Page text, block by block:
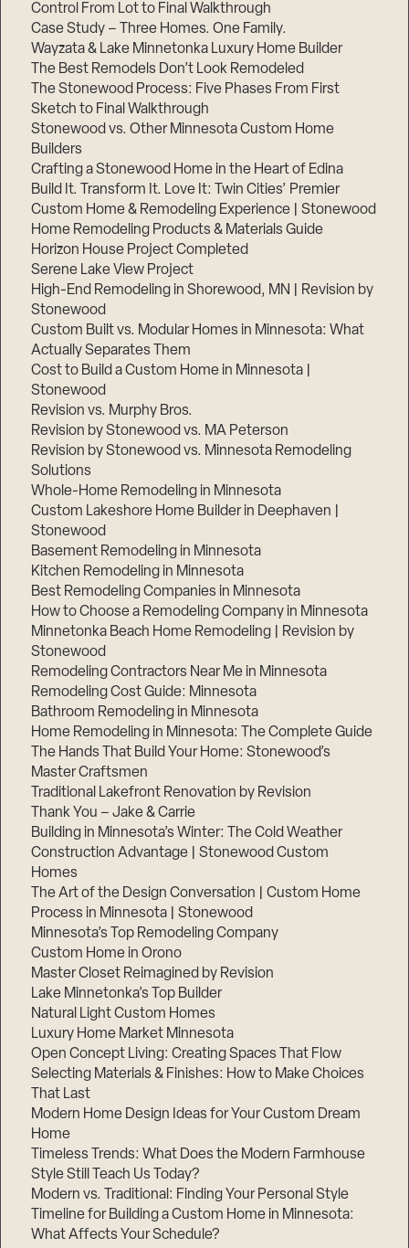
Control From Lot to Final Walkthrough
Case Study – Three Homes. One Family.
Wayzata & Lake Minnetonka Luxury Home Builder
The Best Remodels Don’t Look Remodeled
The Stonewood Process: Five Phases From First
Sketch to Final Walkthrough
Stonewood vs. Other Minnesota Custom Home
Builders
Crafting a Stonewood Home in the Heart of Edina
Build It. Transform It. Love It: Twin Cities’ Premier
Custom Home & Remodeling Experience | Stonewood
Home Remodeling Products & Materials Guide
Horizon House Project Completed
Serene Lake View Project
High-End Remodeling in Shorewood, MN | Revision by
Stonewood
Custom Built vs. Modular Homes in Minnesota: What
Actually Separates Them
Cost to Build a Custom Home in Minnesota |
Stonewood
Revision vs. Murphy Bros.
Revision by Stonewood vs. MA Peterson
Revision by Stonewood vs. Minnesota Remodeling
Solutions
Whole-Home Remodeling in Minnesota
Custom Lakeshore Home Builder in Deephaven |
Stonewood
Basement Remodeling in Minnesota
Kitchen Remodeling in Minnesota
Best Remodeling Companies in Minnesota
How to Choose a Remodeling Company in Minnesota
Minnetonka Beach Home Remodeling | Revision by
Stonewood
Remodeling Contractors Near Me in Minnesota
Remodeling Cost Guide: Minnesota
Bathroom Remodeling in Minnesota
Home Remodeling in Minnesota: The Complete Guide
The Hands That Build Your Home: Stonewood’s
Master Craftsmen
Traditional Lakefront Renovation by Revision
Thank You – Jake & Carrie
Building in Minnesota’s Winter: The Cold Weather
Construction Advantage | Stonewood Custom
Homes
The Art of the Design Conversation | Custom Home
Process in Minnesota | Stonewood
Minnesota’s Top Remodeling Company
Custom Home in Orono
Master Closet Reimagined by Revision
Lake Minnetonka’s Top Builder
Natural Light Custom Homes
Luxury Home Market Minnesota
Open Concept Living: Creating Spaces That Flow
Selecting Materials & Finishes: How to Make Choices
That Last
Modern Home Design Ideas for Your Custom Dream
Home
Timeless Trends: What Does the Modern Farmhouse
Style Still Teach Us Today?
Modern vs. Traditional: Finding Your Personal Style
Timeline for Building a Custom Home in Minnesota:
What Affects Your Schedule?